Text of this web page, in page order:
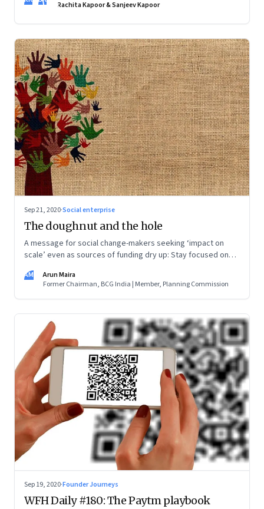
creative and the assurance of being self-sufficient, but they
Rachita Kapoor & Sanjeev Kapoor
Sep 21, 2020·Social enterprise
The doughnut and the hole
A message for social change-makers seeking ‘impact on
scale’ even as sources of funding dry up: Stay focused on
your organisation (the hole). Innovate. And learn to be a
catalyst
AM
Arun Maira
Former Chairman, BCG India | Member, Planning Commission
Sep 19, 2020·Founder Journeys
WFH Daily #180: The Paytm playbook